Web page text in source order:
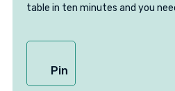
table in ten minutes and you
Pin